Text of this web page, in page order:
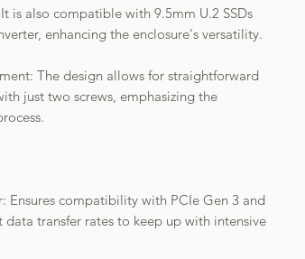
is also compatible with 9.5mm U.2 SSDs
enhancing the enclosure's versatility.
The design allows for straightforward
just two screws, emphasizing the
Ensures compatibility with PCIe Gen 3 and
transfer rates to keep up with intensive